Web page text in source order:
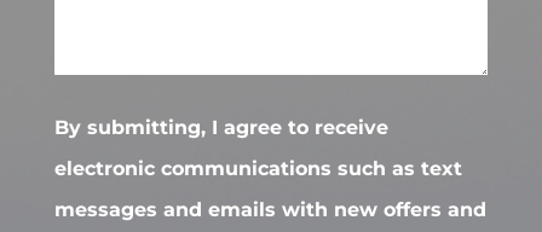
By submitting, I agree to receive
electronic communications such as text
messages and emails with new offers and